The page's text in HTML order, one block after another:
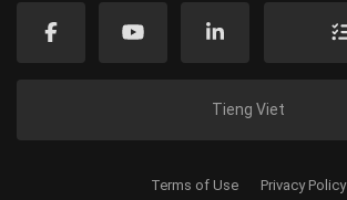
Tieng Viet
Terms of Use Privacy Policy